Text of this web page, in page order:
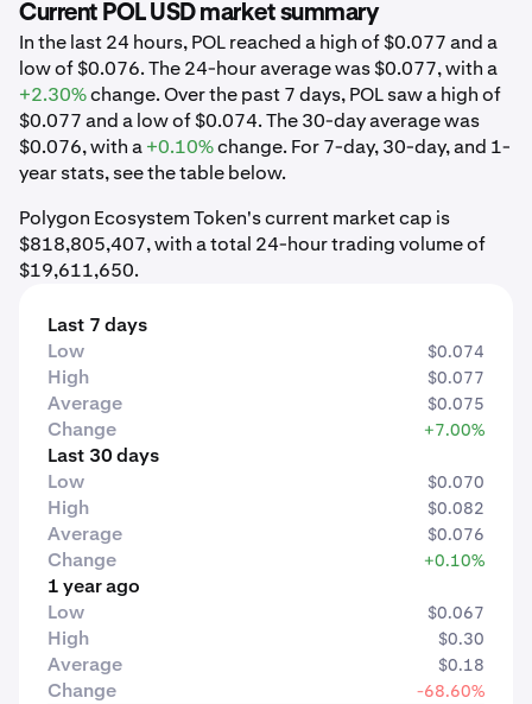
Current POL USD market summary
In the last 24 hours, POL reached a high of $0.077 and a
low of $0.076. The 24-hour average was $0.077, with a
+2.30%change. Over the past 7 days, POL saw a high of
$0.077 and a low of $0.074. The 30-day average was
$0.076, with a+0.10%change. For 7-day, 30-day, and 1-
year stats, see the table below.
Polygon Ecosystem Token's current market cap is
$818,805,407, with a total 24-hour trading volume of
$19,611,650.
Last 7 days
Low
$0.074
High $0.077
Average $0.075
Change +7.00%
Last 30 days
Low
$0.070
High $0.082
Average $0.076
Change +0.10%
1 year ago
Low
$0.067
High $0.30
Average $0.18
Change
-68.60%